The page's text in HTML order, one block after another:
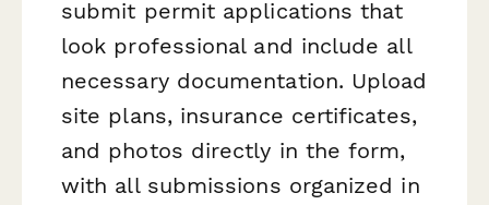
submit permit applications that
look professional and include all
necessary documentation. Upload
site plans, insurance certificates,
and photos directly in the form,
with all submissions organized in